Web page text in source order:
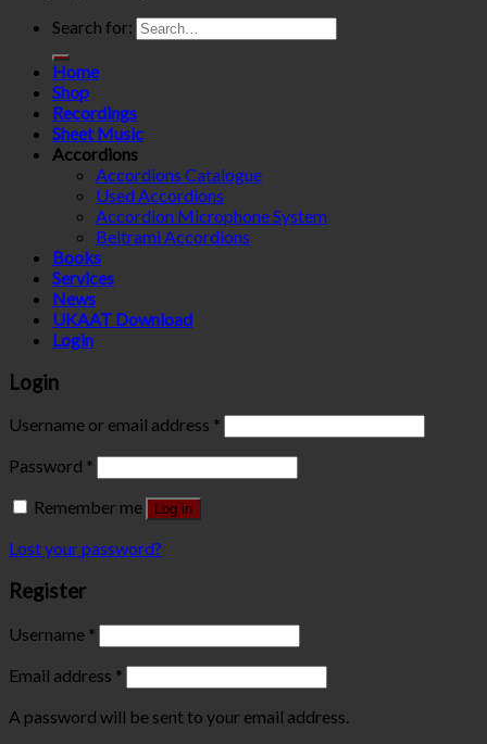
Search for:
Home
Shop
Recordings
Sheet Music
Accordions
Accordions Catalogue
Used Accordions
Accordion Microphone System
Beltrami Accordions
Books
Services
News
UKAAT Download
Login
Login
Username or email address *
Password *
Remember me
Log in
Lost your password?
Register
Username *
Email address *
A password will be sent to your email address.